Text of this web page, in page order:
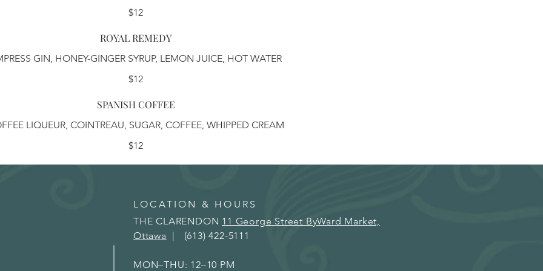
$12
ROYAL REMEDY
GIN, HONEY-GINGER SYRUP, LEMON JUICE, HOT WATER
$12
SPANISH COFFEE
LIQUEUR, COINTREAU, SUGAR, COFFEE, WHIPPED CREAM
$12
LOCATION & HOURS
THE CLARENDON 11 George Street ByWard Market,
Ottawa | (613) 422-5111
MON–THU: 12–10 PM